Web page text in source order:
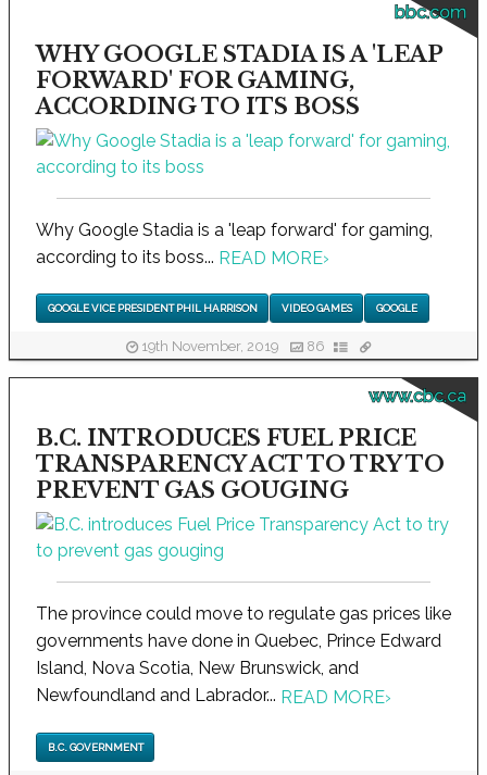
bbc.com
WHY GOOGLE STADIA IS A 'LEAP
FORWARD' FOR GAMING,
ACCORDING TO ITS BOSS
Why Google Stadia is a 'leap forward' for gaming,
according to its boss... READ MORE›
GOOGLE VICE PRESIDENT PHIL HARRISON VIDEO GAMES GOOGLE
19th November, 2019 86
www.cbc.ca
B.C. INTRODUCES FUEL PRICE
TRANSPARENCY ACT TO TRY TO
PREVENT GAS GOUGING
The province could move to regulate gas prices like
governments have done in Quebec, Prince Edward
Island, Nova Scotia, New Brunswick, and
Newfoundland and Labrador... READ MORE›
B.C. GOVERNMENT